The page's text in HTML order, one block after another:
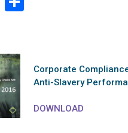
Corporate
Anti-Slavery
DOWNLOAD